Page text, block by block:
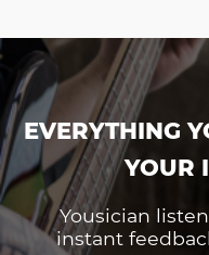
EVERYTHING
YOUR
Yousician
instant